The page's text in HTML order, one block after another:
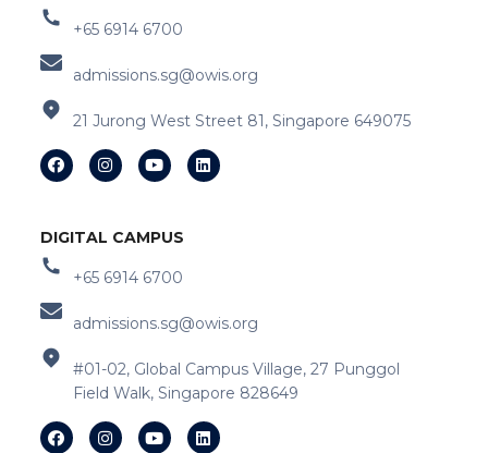
+65 6914 6700
admissions.sg@owis.org
21 Jurong West Street 81, Singapore 649075
DIGITAL CAMPUS
+65 6914 6700
admissions.sg@owis.org
#01-02, Global Campus Village, 27 Punggol
Field Walk, Singapore 828649